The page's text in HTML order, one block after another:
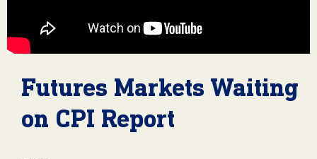
Futures Markets Waiting
on CPI Report